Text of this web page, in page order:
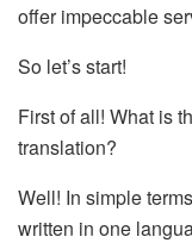
offer impeccable
So let’s start!
First of all! What is
translation?
Well! In simple
written in one